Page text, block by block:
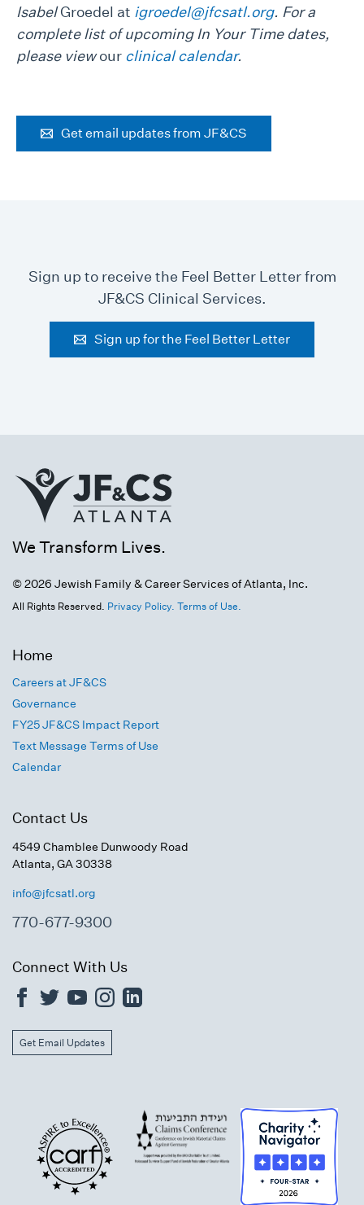
IsabelGroedel at igroedel@jfcsatl.org. For a
complete list of upcoming In Your Time dates,
please viewour clinical calendar.
Get email updates from JF&CS
Sign up to receive the Feel Better Letter from
JF&CS Clinical Services.
Sign up for the Feel Better Letter
We Transform Lives.
© 2026 Jewish Family & Career Services of Atlanta, Inc.
All Rights Reserved. Privacy Policy. Terms of Use.
Home
Careers at JF&CS
Governance
FY25 JF&CS Impact Report
Text Message Terms of Use
Calendar
Contact Us
4549 Chamblee Dunwoody Road
Atlanta, GA 30338
info@jfcsatl.org
770-677-9300
Connect With Us
Get Email Updates